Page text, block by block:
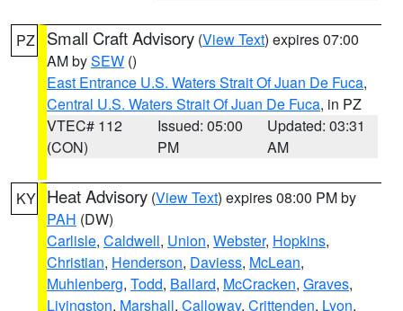
PZ Small Craft Advisory (View Text) expires 07:00
AM bySEW ()
East Entrance U.S. Waters Strait Of Juan De Fuca,
Central U.S. Waters Strait Of Juan De Fuca, in PZ
VTEC# 112
(CON)
Issued: 05:00
PM
Updated: 03:31
AM
KY Heat Advisory (View Text) expires 08:00 PM by
PAH (DW)
Carlisle, Caldwell, Union, Webster, Hopkins,
Christian, Henderson, Daviess, McLean,
Muhlenberg, Todd, Ballard, McCracken, Graves,
Livingston, Marshall, Calloway, Crittenden, Lyon,